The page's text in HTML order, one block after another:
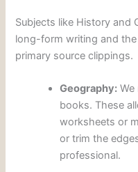
Subjects like History and
long-form writing and
primary source clippings.
Geography: We
books. These
worksheets or
or trim the
professional.